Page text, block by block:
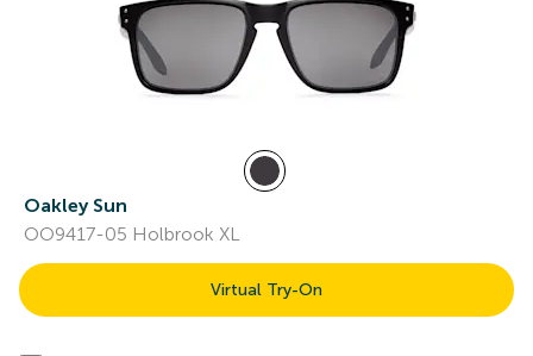
Oakley Sun
OO9417-05 Holbrook XL
Virtual Try-On